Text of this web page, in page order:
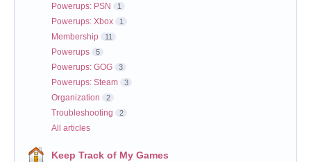
Powerups: PSN 1
Powerups: Xbox 1
Membership 11
Powerups 5
Powerups: GOG 3
Powerups: Steam 3
Organization 2
Troubleshooting 2
All articles
Keep Track of My Games